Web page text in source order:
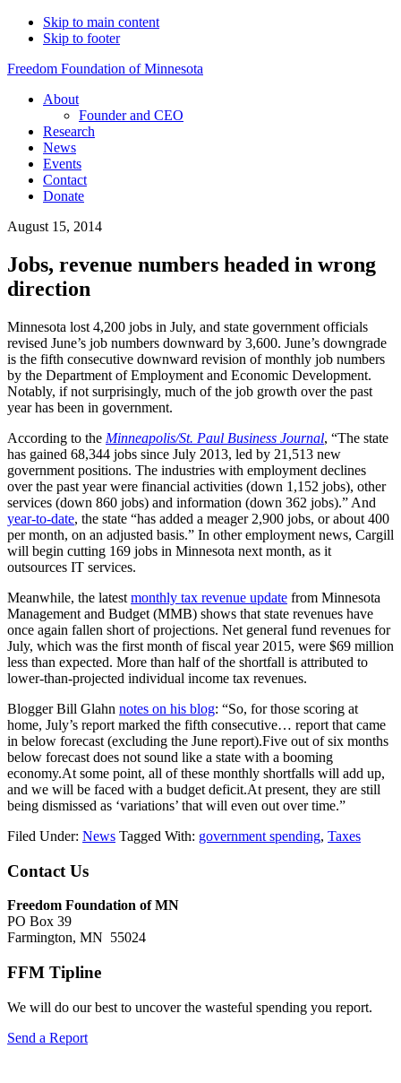
Skip to main content
Skip to footer
Freedom Foundation of Minnesota
About
Founder and CEO
Research
News
Events
Contact
Donate
August 15, 2014
Jobs, revenue numbers headed in wrong
direction
Minnesota lost 4,200 jobs in July, and state government officials
revised June’s job numbers downward by 3,600. June’s downgrade
is the fifth consecutive downward revision of monthly job numbers
by the Department of Employment and Economic Development.
Notably, if not surprisingly, much of the job growth over the past
year has been in government.
According to the Minneapolis/St. Paul Business Journal, “The state
has gained 68,344 jobs since July 2013, led by 21,513 new
government positions. The industries with employment declines
over the past year were financial activities (down 1,152 jobs), other
services (down 860 jobs) and information (down 362 jobs).” And
year-to-date, the state “has added a meager 2,900 jobs, or about 400
per month, on an adjusted basis.” In other employment news, Cargill
will begin cutting 169 jobs in Minnesota next month, as it
outsources IT services.
Meanwhile, the latest monthly tax revenue update from Minnesota
Management and Budget (MMB) shows that state revenues have
once again fallen short of projections. Net general fund revenues for
July, which was the first month of fiscal year 2015, were $69 million
less than expected. More than half of the shortfall is attributed to
lower-than-projected individual income tax revenues.
Blogger Bill Glahn notes on his blog: “So, for those scoring at
home, July’s report marked the fifth consecutive… report that came
in below forecast (excluding the June report).Five out of six months
below forecast does not sound like a state with a booming
economy.At some point, all of these monthly shortfalls will add up,
and we will be faced with a budget deficit.At present, they are still
being dismissed as ‘variations’ that will even out over time.”
Filed Under: News Tagged With: government spending, Taxes
Footer
Contact Us
Freedom Foundation of MN
PO Box 39
Farmington, MN 55024
FFM Tipline
We will do our best to uncover the wasteful spending you report.
Send a Report